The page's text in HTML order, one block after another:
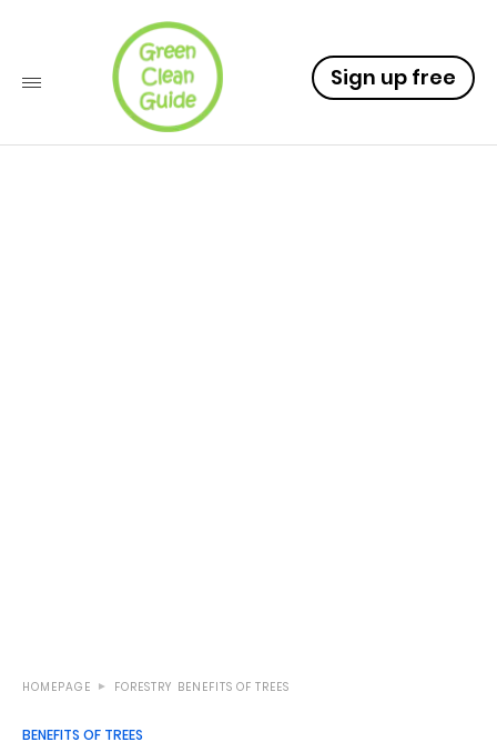
Sign up free
HOMEPAGE FORESTRY BENEFITS OF TREES
BENEFITS OF TREES